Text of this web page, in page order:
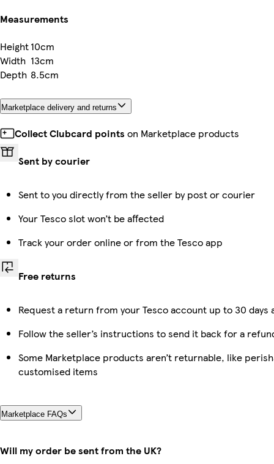
Measurements
Height10cm
Width 13cm
Depth 8.5cm
Marketplace delivery and returns
Collect Clubcard points on Marketplace products
Sent by courier
Sent to you directly from the seller by post or courier
Your Tesco slot won’t be affected
Track your order online or from the Tesco app
Free returns
Request a return from your Tesco account up to 30
Follow the seller’s instructions to send it back for a
Some Marketplace products aren’t returnable, like
customised items
Marketplace FAQs
Will my order be sent from the UK?